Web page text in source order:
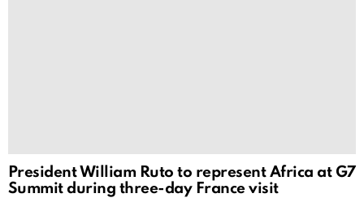
President William Ruto to represent Africa at G7
Summit during three-day France visit